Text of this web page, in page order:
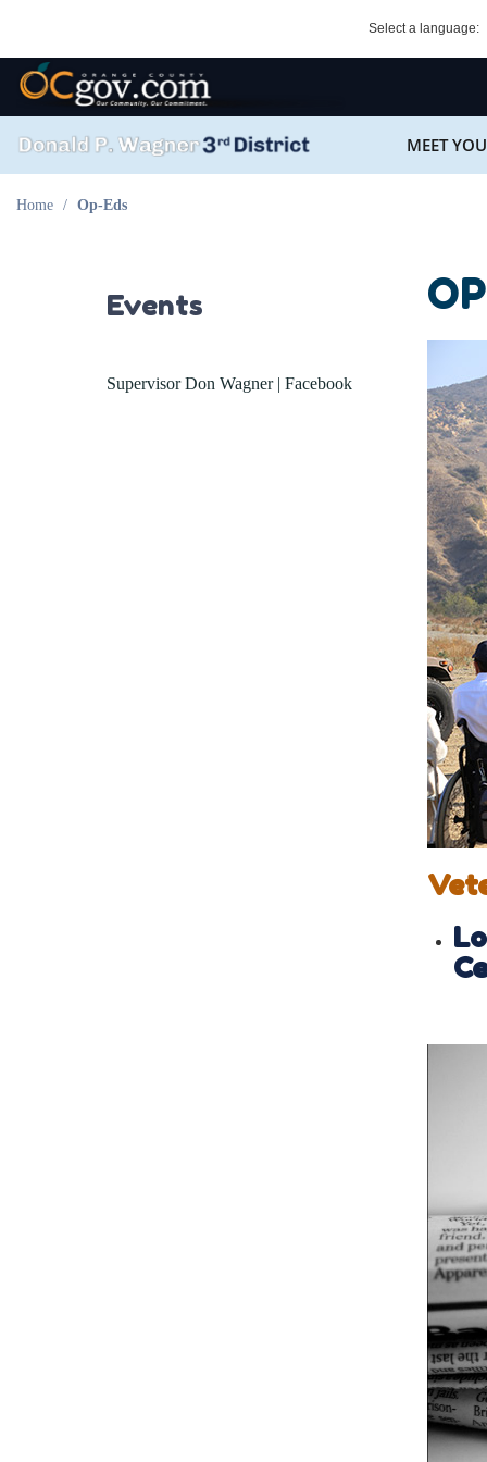
main
content
Select a language:
OC Logo
OC District 3 Logo
Main
navigation
MEET
Home Op-Eds
Events
Supervisor Don Wagner | Facebook